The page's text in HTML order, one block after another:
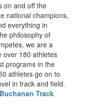
on and off the
national champions,
everything in
philosophy of
we are a
over 180 athletes
programs in the
athletes go on to
in track and field.
Buchanan Track